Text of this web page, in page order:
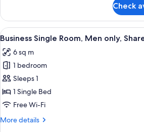
Single
Room,
Women
Shared
Bathroom
Check
View
all
photos
for
Business
Single
Room,
only,
A hotel
6
Business Single Room, Men only,
6 sq m
1 bedroom
Sleeps 1
1 Single Bed
Free Wi-Fi
More details
More